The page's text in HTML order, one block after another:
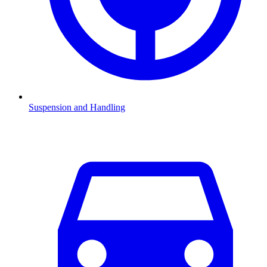
Suspension and Handling